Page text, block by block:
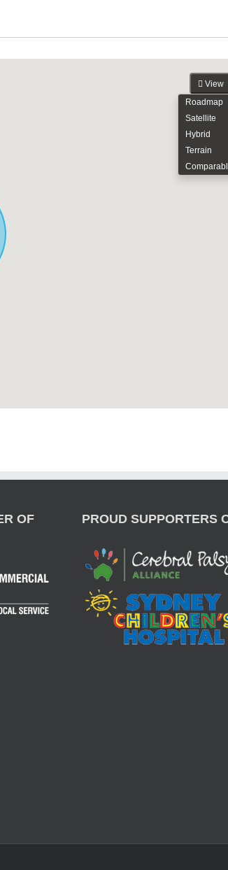
Roadmap
Satellite
Hybrid
Terrain
View
OF PROUD SUPPORTERS